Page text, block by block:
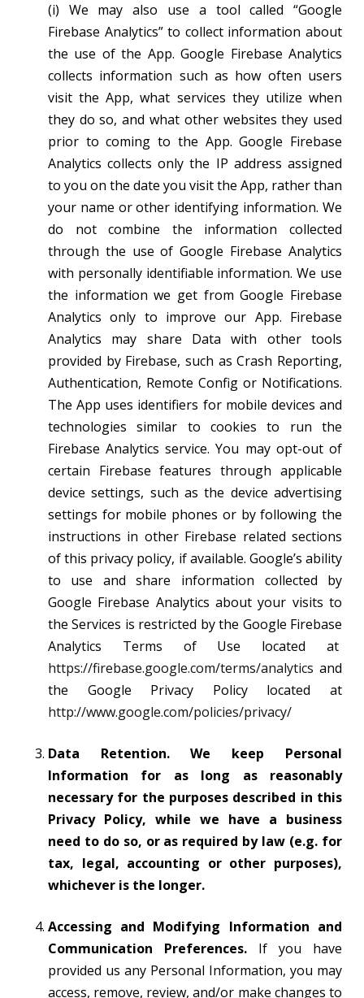
(i) We may also use a tool called “Google
Firebase Analytics” to collect information about
the use of the App. Google Firebase Analytics
collects information such as how often users
visit the App, what services they utilize when
they do so, and what other websites they used
prior to coming to the App. Google Firebase
Analytics collects only the IP address assigned
to you on the date you visit the App, rather than
your name or other identifying information. We
do not combine the information collected
through the use of Google Firebase Analytics
with personally identifiable information. We use
the information we get from Google Firebase
Analytics only to improve our App. Firebase
Analytics may share Data with other tools
provided by Firebase, such as Crash Reporting,
Authentication, Remote Config or Notifications.
The App uses identifiers for mobile devices and
technologies similar to cookies to run the
Firebase Analytics service. You may opt-out of
certain Firebase features through applicable
device settings, such as the device advertising
settings for mobile phones or by following the
instructions in other Firebase related sections
of this privacy policy, if available. Google’s ability
to use and share information collected by
Google Firebase Analytics about your visits to
the Services is restricted by the Google Firebase
Analytics Terms of Use located at
https://firebase.google.com/terms/analytics and
the Google Privacy Policy located at
http://www.google.com/policies/privacy/
Data Retention. We keep Personal
Information for as long as reasonably
necessary for the purposes described in this
Privacy Policy, while we have a business
need to do so, or as required by law (e.g. for
tax, legal, accounting or other purposes),
whichever is the longer.
Accessing and Modifying Information and
Communication Preferences.If you have
provided us any Personal Information, you may
access, remove, review, and/or make changes to